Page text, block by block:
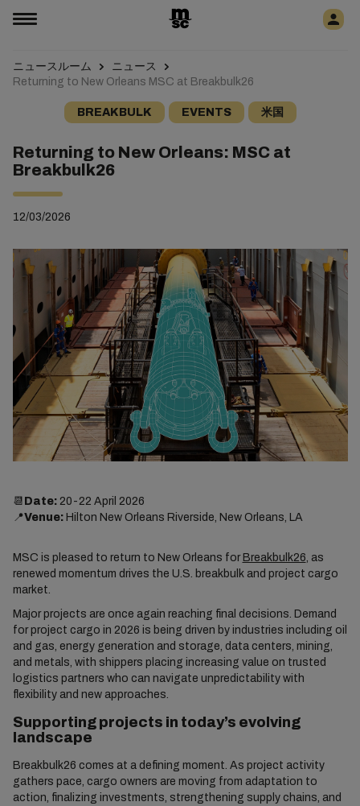
ニュースルーム
ニュース
Returning to New Orleans MSC at Breakbulk26
BREAKBULK EVENTS 米国
Returning to New Orleans: MSC at
Breakbulk26
12/03/2026
📆 Date:20-22 April 2026
📍Venue:Hilton New Orleans Riverside, New Orleans, LA
MSC is pleased to return to New Orleans for Breakbulk26 , as
renewed momentum drives the U.S. breakbulk and project cargo
market.
Major projects are once again reaching final decisions. Demand
for project cargo in 2026 is being driven by industries including oil
and gas, energy generation and storage, data centers, mining,
and metals, with shippers placing increasing value on trusted
logistics partners who can navigate unpredictability with
flexibility and new approaches.
Supporting projects in today’s evolving
landscape
Breakbulk26 comes at a defining moment. As project activity
gathers pace, cargo owners are moving from adaptation to
action, finalizing investments, strengthening supply chains, and